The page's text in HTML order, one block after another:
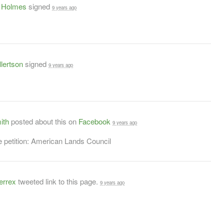
signed 9 years ago
signed 9 years ago
posted about this on Facebook 9 years ago
petition: American Lands Council
tweeted link to this page. 9 years ago